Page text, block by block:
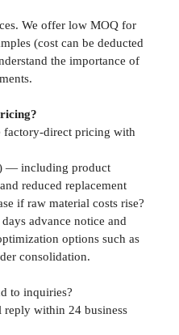
We offer low MOQ for
(cost can be deducted
the importance of
direct pricing with
— including product
reduced replacement
if raw material costs rise?
advance notice and
options such as
consolidation.
to inquiries?
reply within 24 business